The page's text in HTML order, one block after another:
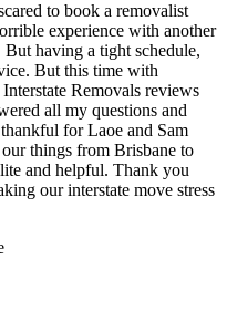
to book a removalist
experience with another
having a tight schedule,
But this time with
Removals reviews
all my questions and
for Laoe and Sam
things from Brisbane to
and helpful. Thank you
our interstate move stress